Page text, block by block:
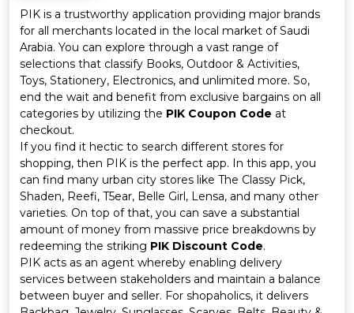
Store
Categories
All
Coupon
Offer
Categories
All
Deal
Connect
Help
&
Support
Our
Company
PIK is a trustworthy application providing major brands
for all merchants located in the local market of Saudi
Arabia. You can explore through a vast range of
selections that classify Books, Outdoor & Activities,
Toys, Stationery, Electronics, and unlimited more. So,
end the wait and benefit from exclusive bargains on all
categories by utilizing the PIK Coupon Code at
checkout.
If you find it hectic to search different stores for
shopping, then PIK is the perfect app. In this app, you
can find many urban city stores like The Classy Pick,
Shaden, Reefi, T5ear, Belle Girl, Lensa, and many other
varieties. On top of that, you can save a substantial
amount of money from massive price breakdowns by
redeeming the striking PIK Discount Code.
PIK acts as an agent whereby enabling delivery
services between stakeholders and maintain a balance
between buyer and seller. For shopaholics, it delivers